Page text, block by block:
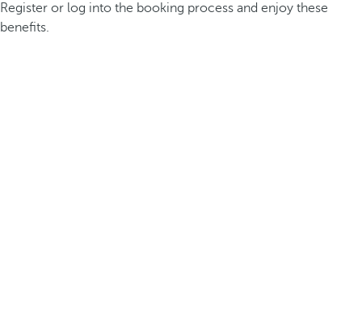
Register or log into the booking process and enjoy these
benefits.